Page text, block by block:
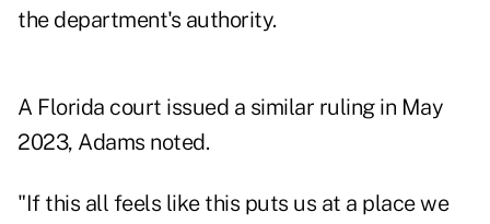
the department's authority.
A Florida court issued a similar ruling in May
2023, Adams noted.
"If this all feels like this puts us at a place we